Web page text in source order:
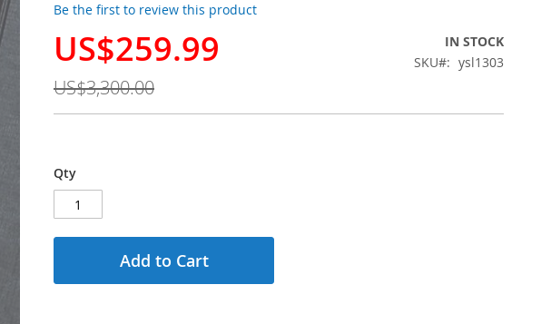
Be the first to review this product
Special
US$259.99
US$3,300.00
IN STOCK
SKU
ysl1303
Qty
Add to Cart